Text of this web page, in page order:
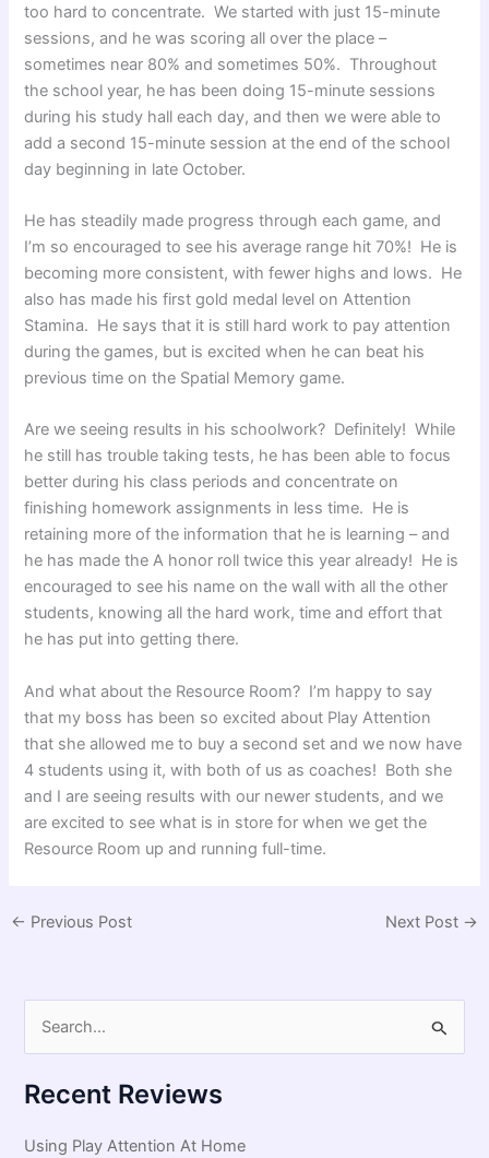
too hard to concentrate. We started with just 15-minute
sessions, and he was scoring all over the place –
sometimes near 80% and sometimes 50%. Throughout
the school year, he has been doing 15-minute sessions
during his study hall each day, and then we were able to
add a second 15-minute session at the end of the school
day beginning in late October.
He has steadily made progress through each game, and
I’m so encouraged to see his average range hit 70%! He is
becoming more consistent, with fewer highs and lows. He
also has made his first gold medal level on Attention
Stamina. He says that it is still hard work to pay attention
during the games, but is excited when he can beat his
previous time on the Spatial Memory game.
Are we seeing results in his schoolwork? Definitely! While
he still has trouble taking tests, he has been able to focus
better during his class periods and concentrate on
finishing homework assignments in less time. He is
retaining more of the information that he is learning – and
he has made the A honor roll twice this year already! He is
encouraged to see his name on the wall with all the other
students, knowing all the hard work, time and effort that
he has put into getting there.
And what about the Resource Room? I’m happy to say
that my boss has been so excited about Play Attention
that she allowed me to buy a second set and we now have
4 students using it, with both of us as coaches! Both she
and I are seeing results with our newer students, and we
are excited to see what is in store for when we get the
Resource Room up and running full-time.
← Previous Post Next Post →
r
c
Recent Reviews
Using Play Attention At Home